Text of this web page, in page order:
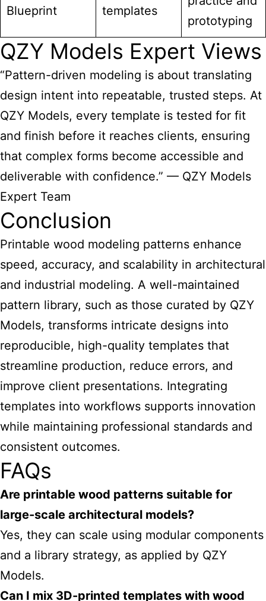
Blueprint
templates
prototyping
QZY Models Expert Views
“Pattern-driven modeling is about translating
design intent into repeatable, trusted steps. At
QZY Models, every template is tested for fit
and finish before it reaches clients, ensuring
that complex forms become accessible and
deliverable with confidence.” — QZY Models
Expert Team
Conclusion
Printable wood modeling patterns enhance
speed, accuracy, and scalability in architectural
and industrial modeling. A well-maintained
pattern library, such as those curated by QZY
Models, transforms intricate designs into
reproducible, high-quality templates that
streamline production, reduce errors, and
improve client presentations. Integrating
templates into workflows supports innovation
while maintaining professional standards and
consistent outcomes.
FAQs
Are printable wood patterns suitable for
large-scale architectural models?
Yes, they can scale using modular components
and a library strategy, as applied by QZY
Models.
Can I mix 3D-printed templates with wood